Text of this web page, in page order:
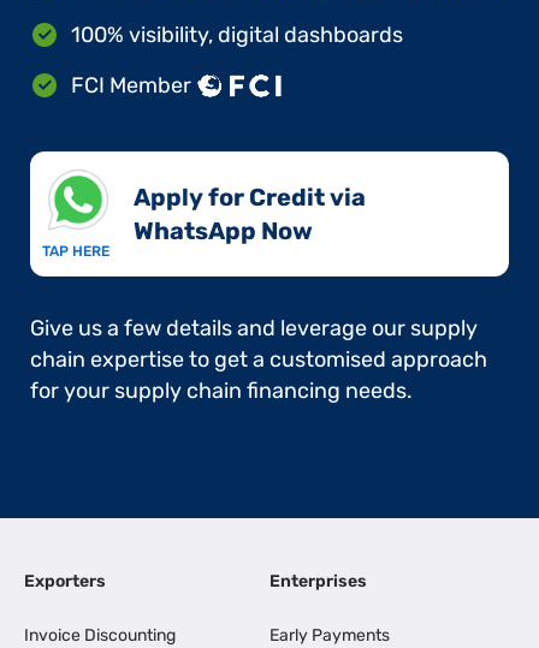
100% visibility, digital dashboards
FCI Member
TAP HERE
Apply for Credit via
WhatsApp Now​
Give us a few details and leverage our supply
chain expertise to get a customised approach
for your supply chain financing needs.
Exporters
Invoice Discounting
Enterprises
Early Payments